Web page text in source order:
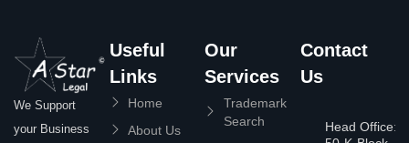
We Support
your Business
Useful
Links
Home
About Us
Our
Services
Trademark
Search
Contact
Us
Head Office: